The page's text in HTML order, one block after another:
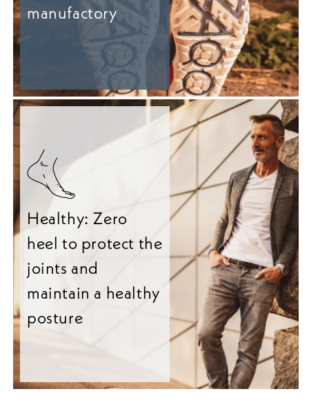
manufactory
Healthy: Zero
heel to protect the
joints and
maintain a healthy
posture